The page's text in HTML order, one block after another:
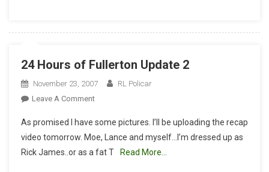
24 Hours of Fullerton Update 2
November 23, 2007
RL Policar
Leave A CommentOn
Hours
Of
Fullerton
As promised I have some pictures. I’ll be uploading the recap
video tomorrow. Moe, Lance and myself…I’m dressed up as
Rick James..or as a fat T
Read More…